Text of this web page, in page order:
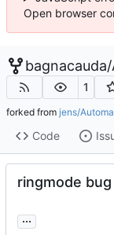
Open browser
bagnacauda/
1
forked from jens/
Code
ringmode
...